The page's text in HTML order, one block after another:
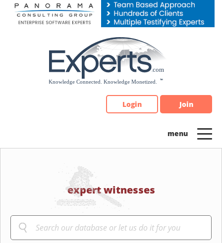
Please
note:
Login Join
expert witnesses